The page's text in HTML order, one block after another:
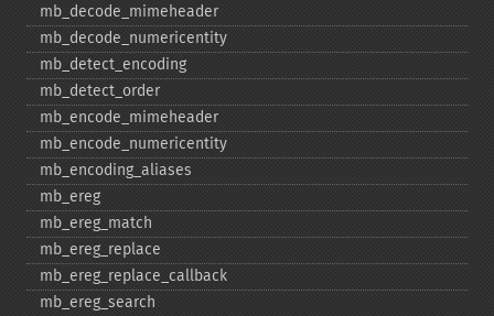
mb_​decode_​mimeheader
mb_​decode_​numericentity
mb_​detect_​encoding
mb_​detect_​order
mb_​encode_​mimeheader
mb_​encode_​numericentity
mb_​encoding_​aliases
mb_​ereg
mb_​ereg_​match
mb_​ereg_​replace
mb_​ereg_​replace_​callback
mb_​ereg_​search